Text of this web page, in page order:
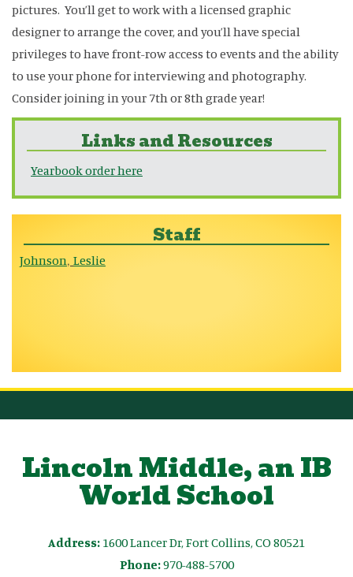
pictures. You’ll get to work with a licensed graphic
designer to arrange the cover, and you’ll have special
privileges to have front-row access to events and the ability
to use your phone for interviewing and photography.
Consider joining in your 7th or 8th grade year!
Links and Resources
Yearbook order here
Staff
Johnson, Leslie
Lincoln Middle, an IB
World School
Address: 1600 Lancer Dr, Fort Collins, CO 80521
Phone:970-488-5700